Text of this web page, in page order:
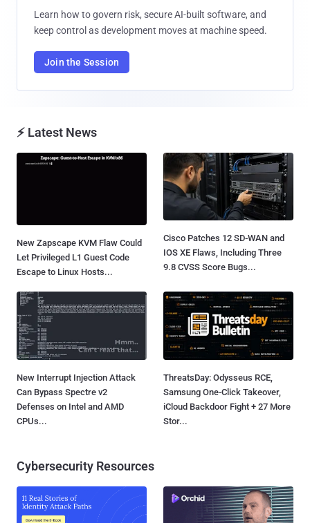
Learn how to govern risk, secure AI-built software, and
keep control as development moves at machine speed.
Join the Session
⚡ Latest News
New Zapscape KVM Flaw Could
Let Privileged L1 Guest Code
Escape to Linux Hosts...
Cisco Patches 12 SD-WAN and
IOS XE Flaws, Including Three
9.8 CVSS Score Bugs...
New Interrupt Injection Attack
Can Bypass Spectre v2
Defenses on Intel and AMD
CPUs...
ThreatsDay: Odysseus RCE,
Samsung One-Click Takeover,
iCloud Backdoor Fight + 27 More
Stor...
Cybersecurity Resources